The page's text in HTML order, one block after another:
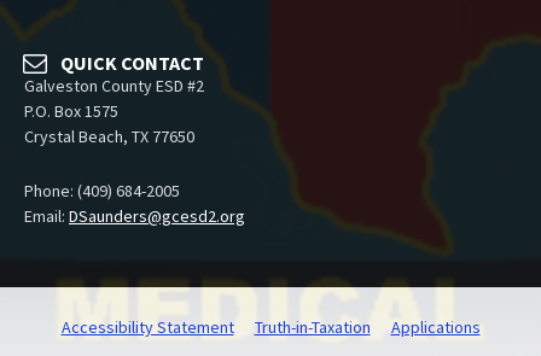
QUICK CONTACT
Galveston County ESD #2
P.O. Box 1575
Crystal Beach, TX 77650
Phone: (409) 684-2005
Email: DSaunders@gcesd2.org
Accessibility Statement Truth-in-Taxation Applications